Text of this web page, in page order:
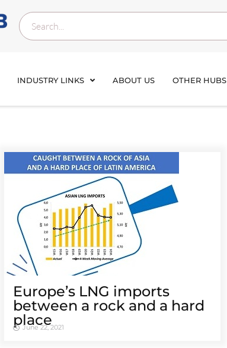
INDUSTRY LINKS ABOUT US OTHER HUBS
Europe’s LNG imports
between a rock and a hard
place
June 22, 2021